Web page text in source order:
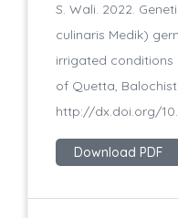
S. Wali. 2022.
culinaris Medik)
irrigated
of Quetta,
http://dx.doi.org/
Download PDF